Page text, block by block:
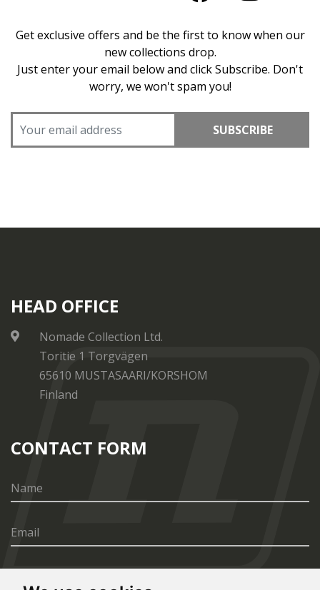
Get exclusive offers and be the first to know when our
new collections drop.
Just enter your email below and click Subscribe. Don't
worry, we won't spam you!
SUBSCRIBE
HEAD OFFICE
Nomade Collection Ltd.
Toritie 1 Torgvägen
65610 MUSTASAARI/KORSHOM
Finland
CONTACT FORM